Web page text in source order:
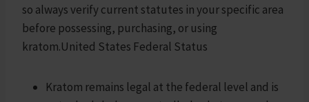
so always verify current statutes in your specific area
before possessing, purchasing, or using
kratom.United States Federal Status
Kratom remains legal at the federal level and is